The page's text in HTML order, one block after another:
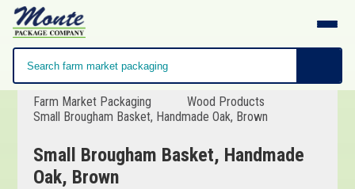
Farm Market Packaging
Wood Products
Small Brougham Basket, Handmade Oak, Brown
Small Brougham Basket, Handmade
Oak, Brown